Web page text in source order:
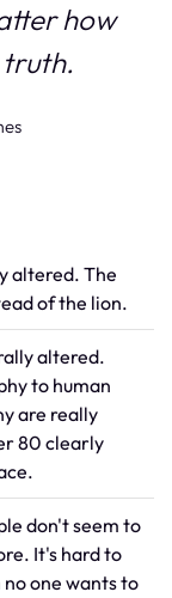
how
altered. The
of the lion.
altered.
to human
are really
80 clearly
don't seem to
It's hard to
one wants to